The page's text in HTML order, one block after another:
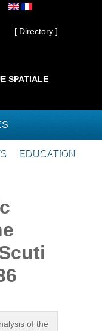
[ Directory ]
SPATIALE
EDUCATION
of the